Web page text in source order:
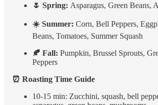
🌷 Spring: Asparagus, Green Beans,
☀️ Summer: Corn, Bell Peppers,
Beans, Tomatoes, Summer Squash
🍂 Fall: Pumpkin, Brussel Sprouts,
Peppers
⏰ Roasting Time Guide
10-15 min: Zucchini, squash, bell